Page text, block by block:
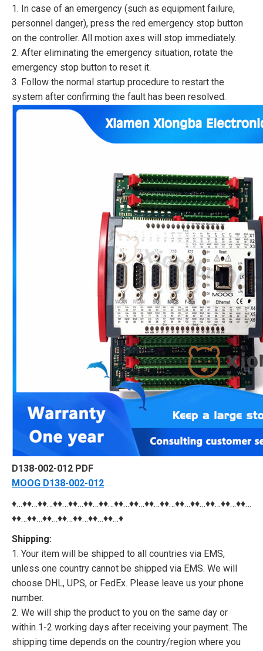
1. In case of an emergency (such as equipment failure,
personnel danger), press the red emergency stop button
on the controller. All motion axes will stop immediately.
2. After eliminating the emergency situation, rotate the
emergency stop button to reset it.
3. Follow the normal startup procedure to restart the
system after confirming the fault has been resolved.
D138-002-012 PDF
MOOG D138-002-012
♦…♦♦…♦♦…♦♦…♦♦…♦♦…♦♦…♦♦…♦♦…♦♦…♦♦…♦♦…♦♦…♦♦…♦♦…♦♦…
♦♦…♦♦…♦♦…♦♦…♦♦…♦♦…♦♦…♦
Shipping:
1. Your item will be shipped to all countries via EMS,
unless one country cannot be shipped via EMS. We will
choose DHL, UPS, or FedEx. Please leave us your phone
number.
2. We will ship the product to you on the same day or
within 1-2 working days after receiving your payment. The
shipping time depends on the country/region where you